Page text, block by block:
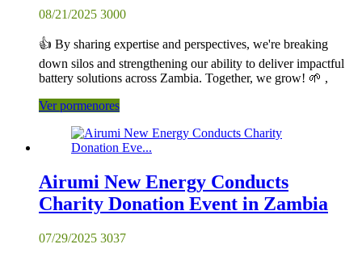
08/21/2025 3000
👍 By sharing expertise and perspectives, we're breaking
down silos and strengthening our ability to deliver impactful
battery solutions across Zambia. Together, we grow! 🌱 ,
Ver pormenores
Airumi New Energy Conducts
Charity Donation Event in Zambia
07/29/2025 3037